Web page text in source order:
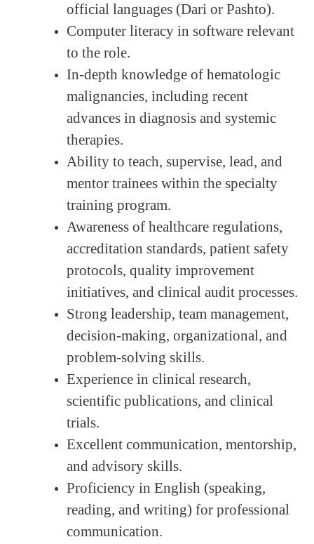
official languages (Dari or Pashto).
Computer literacy in software relevant
to the role.
In-depth knowledge of hematologic
malignancies, including recent
advances in diagnosis and systemic
therapies.
Ability to teach, supervise, lead, and
mentor trainees within the specialty
training program.
Awareness of healthcare regulations,
accreditation standards, patient safety
protocols, quality improvement
initiatives, and clinical audit processes.
Strong leadership, team management,
decision-making, organizational, and
problem-solving skills.
Experience in clinical research,
scientific publications, and clinical
trials.
Excellent communication, mentorship,
and advisory skills.
Proficiency in English (speaking,
reading, and writing) for professional
communication.